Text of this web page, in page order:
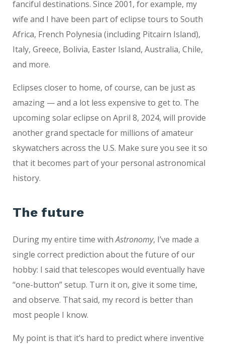
fanciful destinations. Since 2001, for example, my
wife and I have been part of eclipse tours to South
Africa, French Polynesia (including Pitcairn Island),
Italy, Greece, Bolivia, Easter Island, Australia, Chile,
and more.
Eclipses closer to home, of course, can be just as
amazing — and a lot less expensive to get to. The
upcoming solar eclipse on April 8, 2024, will provide
another grand spectacle for millions of amateur
skywatchers across the U.S. Make sure you see it so
that it becomes part of your personal astronomical
history.
The future
During my entire time withAstronomy, I’ve made a
single correct prediction about the future of our
hobby: I said that telescopes would eventually have
“one-button” setup. Turn it on, give it some time,
and observe. That said, my record is better than
most people I know.
My point is that it’s hard to predict where inventive